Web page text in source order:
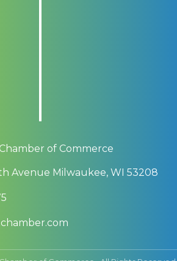
of Commerce
Avenue Milwaukee, WI 53208